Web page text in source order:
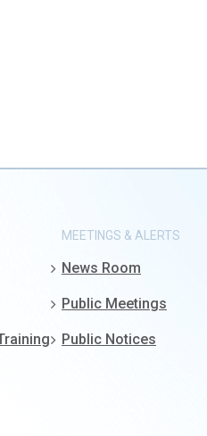
MEETINGS & ALERTS
News Room
Public Meetings
Public Notices